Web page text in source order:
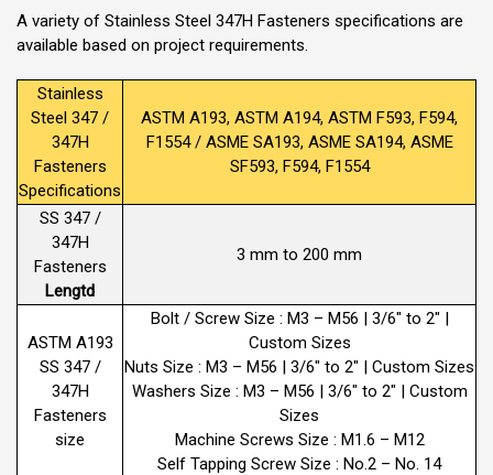
A variety of Stainless Steel 347H Fasteners specifications are
available based on project requirements.
Stainless
Steel 347 /
347H
Fasteners
Specifications
ASTM A193, ASTM A194, ASTM F593, F594,
F1554 / ASME SA193, ASME SA194, ASME
SF593, F594, F1554
SS 347 /
347H
Fasteners
Lengtd
3 mm to 200 mm
ASTM A193
SS 347 /
347H
Fasteners
size
Bolt / Screw Size : M3 – M56 | 3/6″ to 2″ |
Custom Sizes
Nuts Size : M3 – M56 | 3/6″ to 2″ | Custom Sizes
Washers Size : M3 – M56 | 3/6″ to 2″ | Custom
Sizes
Machine Screws Size : M1.6 – M12
Self Tapping Screw Size : No.2 – No. 14